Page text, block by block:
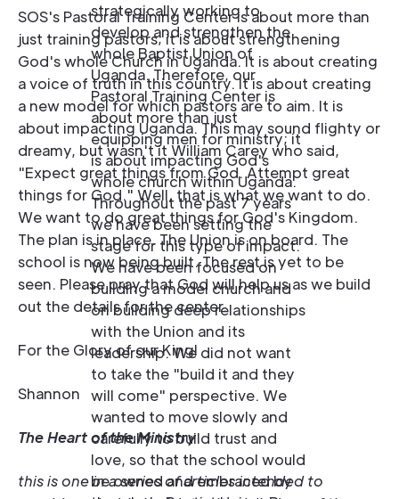
strategically working to
develop and strengthen the
whole Baptist Union of
Uganda. Therefore, our
Pastoral Training Center is
about more than just
equipping men for ministry; it
is about impacting God's
whole church within Uganda.
Throughout the past 7 years
we have been setting the
stage for this type of impact.
We have been focused on
building a model church and
on building deep relationships
with the Union and its
leadership. We did not want
to take the "build it and they
will come" perspective. We
wanted to move slowly and
carefully to build trust and
love, so that the school would
be owned and embraced by
SOS's Pastoral Training Center is about more than
just training pastors; it is about strengthening
God's whole Church in Uganda. It is about creating
a voice of truth in this country. It is about creating
a new model for which pastors are to aim. It is
about impacting Uganda. This may sound flighty or
dreamy, but wasn't it William Carey who said,
"Expect great things from God. Attempt great
things for God." Well, that is what we want to do.
We want to do great things for God's Kingdom.
The plan is in place. The Union is on board. The
school is now being built. The rest is yet to be
seen. Please pray that God will help us as we build
out the details for the center.
For the Glory of our King!
Shannon
The Heart of the Ministry
this is one in a series of articles intended to